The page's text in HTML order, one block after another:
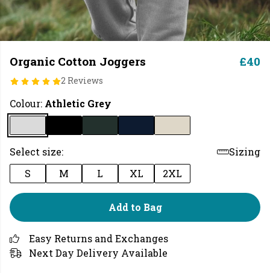
Organic Cotton Joggers
2 Reviews
£40
Colour: Athletic Grey
Select size:
Sizing
S
M L XL 2XL
Add to Bag
Easy Returns and Exchanges
Next Day Delivery Available